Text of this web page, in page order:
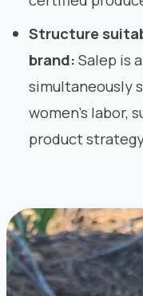
Structure
brand:Salep is
simultaneously
women’s labor,
product